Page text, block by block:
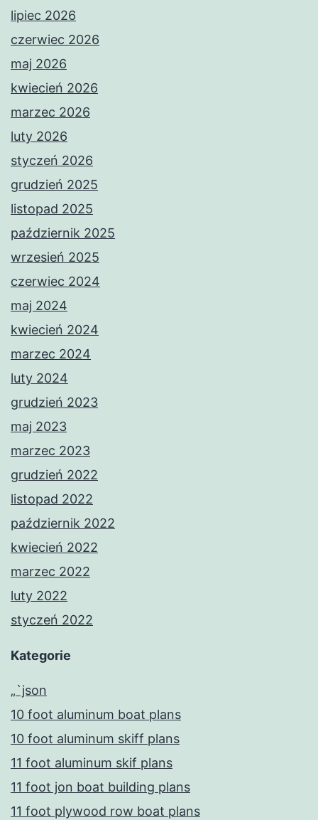
lipiec 2026
czerwiec 2026
maj 2026
kwiecień 2026
marzec 2026
luty 2026
styczeń 2026
grudzień 2025
listopad 2025
październik 2025
wrzesień 2025
czerwiec 2024
maj 2024
kwiecień 2024
marzec 2024
luty 2024
grudzień 2023
maj 2023
marzec 2023
grudzień 2022
listopad 2022
październik 2022
kwiecień 2022
marzec 2022
luty 2022
styczeń 2022
Kategorie
„`json
10 foot aluminum boat plans
10 foot aluminum skiff plans
11 foot aluminum skif plans
11 foot jon boat building plans
11 foot plywood row boat plans